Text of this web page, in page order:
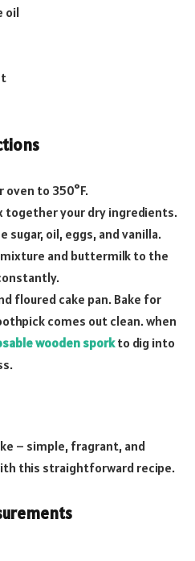
oil
to 350°F.
together your dry ingredients.
sugar, oil, eggs, and vanilla.
mixture and buttermilk to the
floured cake pan. Bake for
comes out clean. when
wooden sporkto dig into
– simple, fragrant, and
this straightforward recipe.